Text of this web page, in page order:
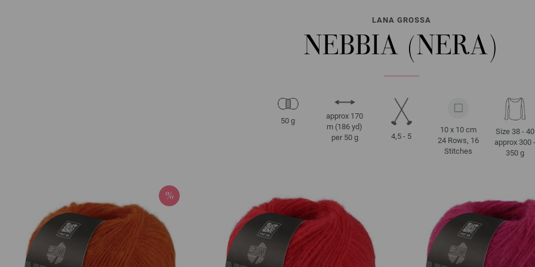
LANA GROSSA
NEBBIA (NERA)
50 g
approx 170
m (186 yd)
per 50 g
4,5 - 5
10 x 10 cm
24 Rows, 16
Stitches
Size 38 - 40
approx 300 -
350 g